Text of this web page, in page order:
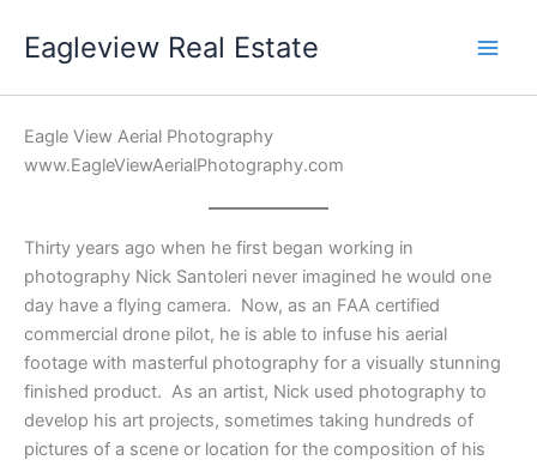
content
Eagleview Real Estate
Eagle View Aerial Photography
www.EagleViewAerialPhotography.com
Thirty years ago when he first began working in
photography Nick Santoleri never imagined he would one
day have a flying camera. Now, as an FAA certified
commercial drone pilot, he is able to infuse his aerial
footage with masterful photography for a visually stunning
finished product. As an artist, Nick used photography to
develop his art projects, sometimes taking hundreds of
pictures of a scene or location for the composition of his